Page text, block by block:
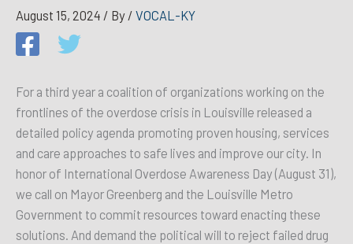
August 15, 2024 / By / VOCAL-KY
For a third year a coalition of organizations working on the
frontlines of the overdose crisis in Louisville released a
detailed policy agenda promoting proven housing, services
and care approaches to safe lives and improve our city. In
honor of International Overdose Awareness Day (August 31),
we call on Mayor Greenberg and the Louisville Metro
Government to commit resources toward enacting these
solutions. And demand the political will to reject failed drug